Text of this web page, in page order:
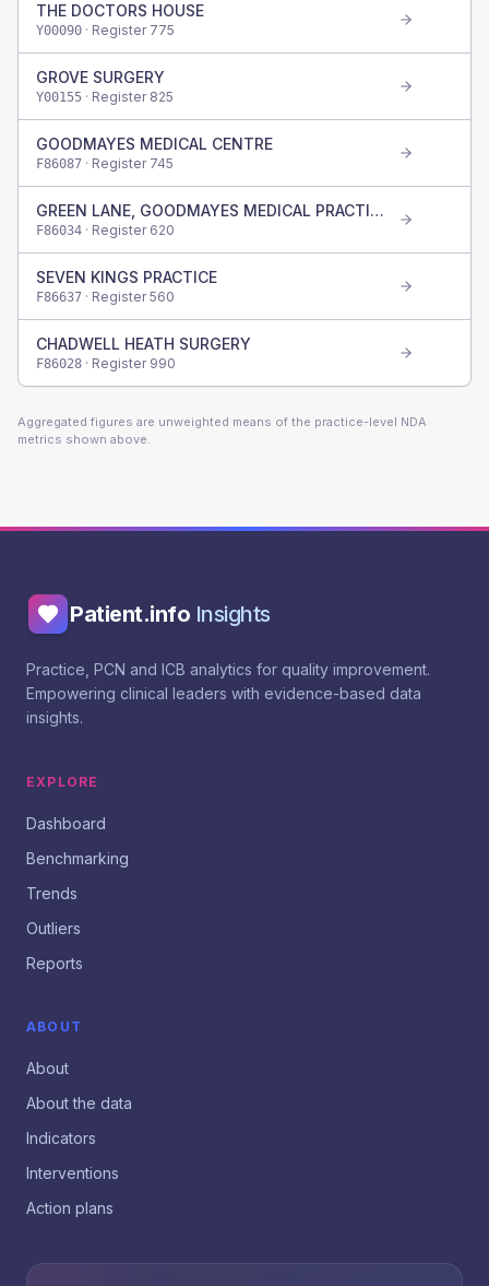
THE DOCTORS HOUSE
Y00090 · Register 775
GROVE SURGERY
Y00155 · Register 825
GOODMAYES MEDICAL CENTRE
F86087 · Register 745
GREEN LANE, GOODMAYES MEDICAL PRACTICE
F86034 · Register 620
SEVEN KINGS PRACTICE
F86637 · Register560
CHADWELL HEATH SURGERY
F86028 · Register 990
Aggregated figures are unweighted means of the practice-level NDA
metrics shown above.
Patient.info Insights
Practice, PCN and ICB analytics for quality improvement.
Empowering clinical leaders with evidence-based data
insights.
EXPLORE
Dashboard
Benchmarking
Trends
Outliers
Reports
ABOUT
About
About the data
Indicators
Interventions
Action plans